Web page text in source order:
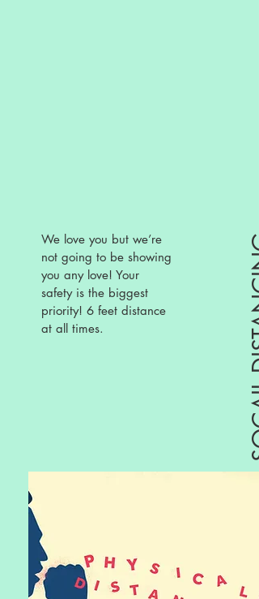
SOCAIL DISTANCING
We love you but we’re
not going to be showing
you any love! Your
safety is the biggest
priority! 6 feet distance
at all times.